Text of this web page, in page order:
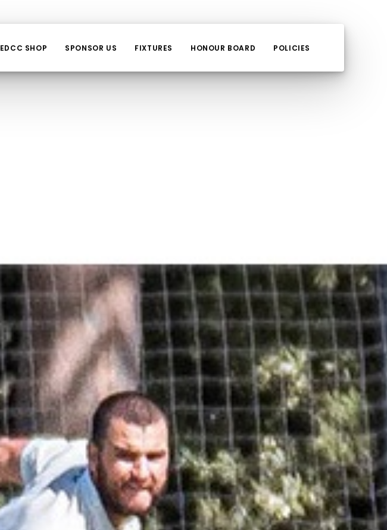
EDCC SHOP SPONSOR US FIXTURES HONOUR BOARD POLICIES